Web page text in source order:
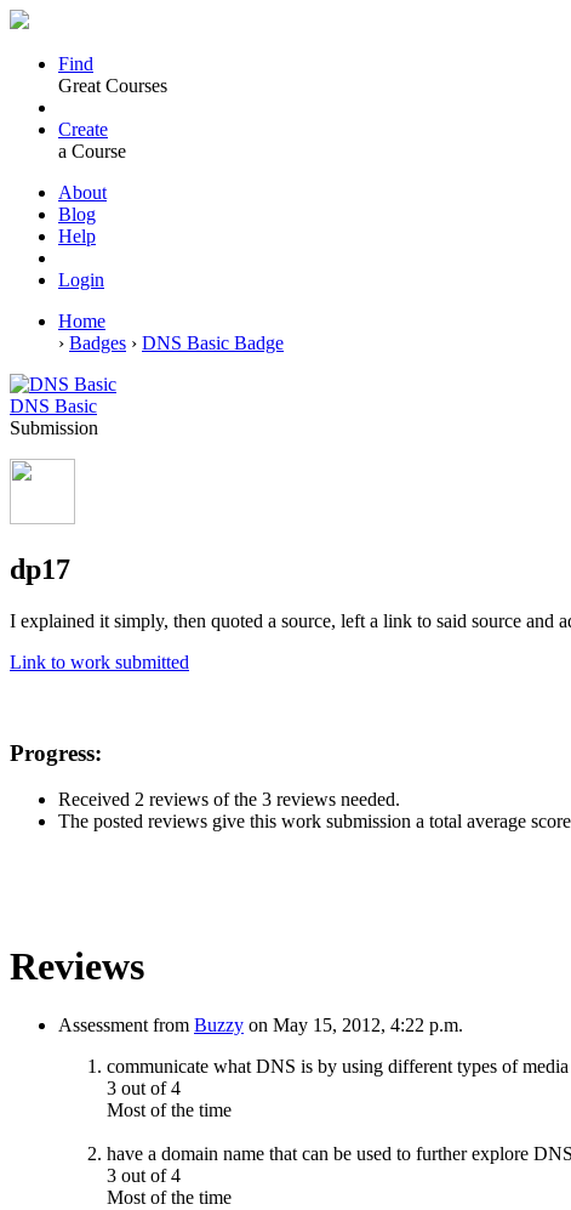
Find
Great Courses
Create
a Course
About
Blog
Help
Login
Home
› Badges › DNS Basic Badge
DNS Basic
Submission
dp17
I explained it simply, then quoted a source, left a link to said source and
Link to work submitted
Progress:
Received 2 reviews of the 3 reviews needed.
The posted reviews give this work submission a total average
Reviews
Assessment from Buzzy on May 15, 2012, 4:22 p.m.
communicate what DNS is by using different types of media
3 out of 4
Most of the time
have a domain name that can be used to further explore DNS
3 out of 4
Most of the time